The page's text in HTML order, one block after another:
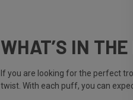
WHAT’S IN
If you are looking for the perfect
twist. With each puff, you can